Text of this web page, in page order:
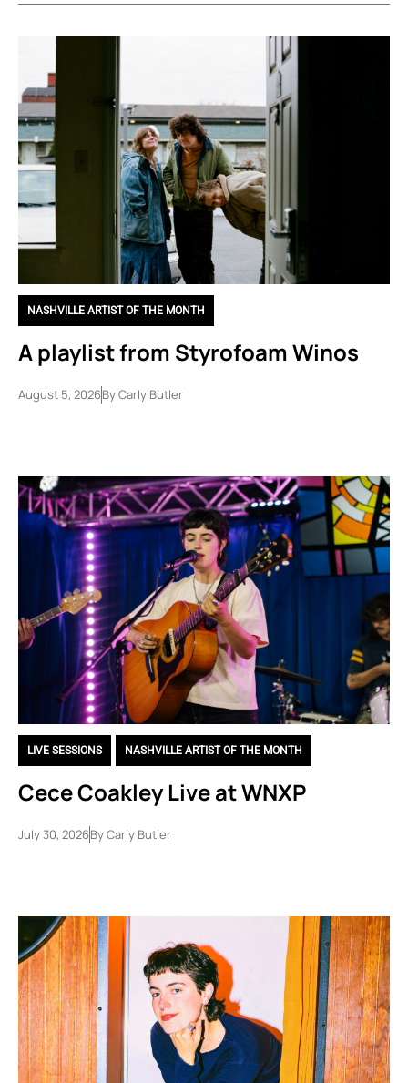
NASHVILLE ARTIST OF THE MONTH
A playlist from Styrofoam Winos
August 5, 2026ByCarly Butler
LIVE SESSIONS NASHVILLE ARTIST OF THE MONTH
Cece Coakley Live at WNXP
July 30, 2026ByCarly Butler